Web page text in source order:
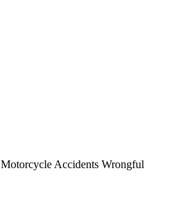
Motorcycle Accidents Wrongful